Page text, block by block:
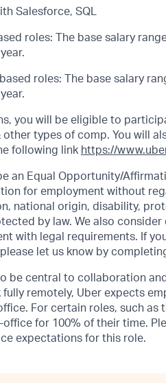
Salesforce, SQL
roles: The base salary
based roles: The base salary
you will be eligible to
other types of comp. You will
following link https://
an Equal Opportunity/
for employment without
national origin, disability,
by law. We also
with legal requirements. If
let us know by
be central to collaboration
remotely, Uber expects
For certain roles, such
for 100% of their time.
expectations for this role.